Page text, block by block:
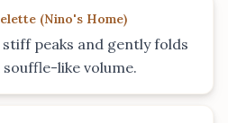
(Nino's Home)
peaks and gently folds
like volume.